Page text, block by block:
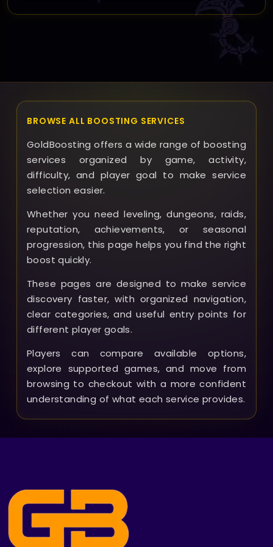
Yes, you can request rescheduling before the boost
begins; we strive to accommodate changes to ensure
BROWSE ALL BOOSTING SERVICES
GoldBoosting offers a wide range of boosting
services organized by game, activity,
difficulty, and player goal to make service
selection easier.
Whether you need leveling, dungeons, raids,
reputation, achievements, or seasonal
progression, this page helps you find the right
boost quickly.
These pages are designed to make service
discovery faster, with organized navigation,
clear categories, and useful entry points for
different player goals.
Players can compare available options,
explore supported games, and move from
browsing to checkout with a more confident
understanding of what each service provides.